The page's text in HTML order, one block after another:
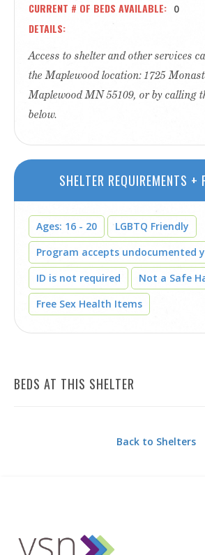
CURRENT # OF BEDS AVAILABLE 0
DETAILS
Access to shelter and other services
the Maplewood location: 1725
Maplewood MN 55109, or by calling
below.
SHELTER REQUIREMENTS +
Ages: 16 - 20
LGBTQ Friendly
Program accepts undocumented
ID is not required
Not a Safe
Free Sex Health Items
BEDS AT THIS SHELTER
Back to Shelters